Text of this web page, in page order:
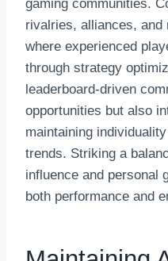
gaming communities.
rivalries, alliances, and
where experienced
through strategy
leaderboard-driven
opportunities but also
maintaining
trends. Striking a
influence and personal
both performance and